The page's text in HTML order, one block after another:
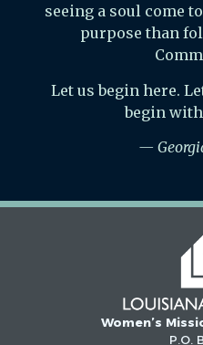
seeing a soul come
purpose than
Let us begin here.
begin
—
Women’s
P.O.